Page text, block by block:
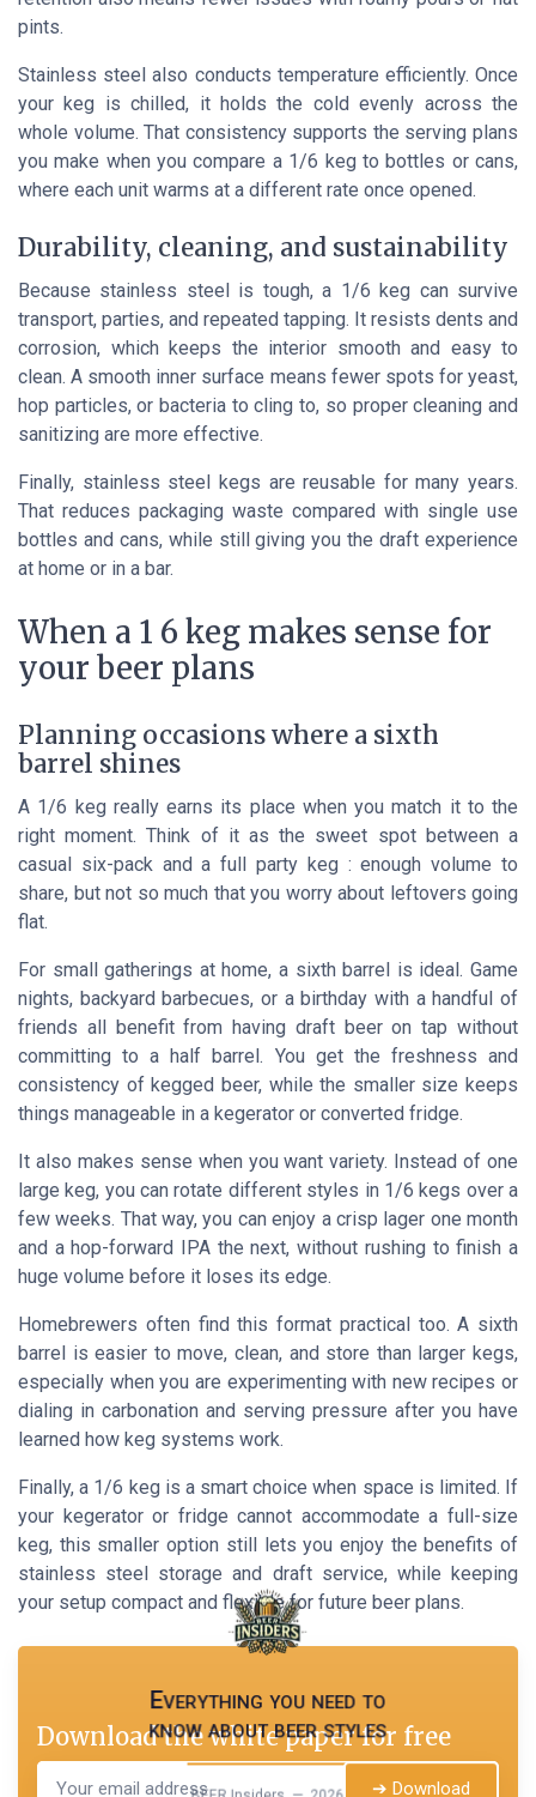
pints.
Stainless steel also conducts temperature efficiently. Once
your keg is chilled, it holds the cold evenly across the
whole volume. That consistency supports the serving plans
you make when you compare a 1/6 keg to bottles or cans,
where each unit warms at a different rate once opened.
Durability, cleaning, and sustainability
Because stainless steel is tough, a 1/6 keg can survive
transport, parties, and repeated tapping. It resists dents and
corrosion, which keeps the interior smooth and easy to
clean. A smooth inner surface means fewer spots for yeast,
hop particles, or bacteria to cling to, so proper cleaning and
sanitizing are more effective.
Finally, stainless steel kegs are reusable for many years.
That reduces packaging waste compared with single use
bottles and cans, while still giving you the draft experience
at home or in a bar.
When a 1 6 keg makes sense for
your beer plans
Planning occasions where a sixth
barrel shines
A 1/6 keg really earns its place when you match it to the
right moment. Think of it as the sweet spot between a
casual six-pack and a full party keg : enough volume to
share, but not so much that you worry about leftovers going
flat.
For small gatherings at home, a sixth barrel is ideal. Game
nights, backyard barbecues, or a birthday with a handful of
friends all benefit from having draft beer on tap without
committing to a half barrel. You get the freshness and
consistency of kegged beer, while the smaller size keeps
things manageable in a kegerator or converted fridge.
It also makes sense when you want variety. Instead of one
large keg, you can rotate different styles in 1/6 kegs over a
few weeks. That way, you can enjoy a crisp lager one month
and a hop-forward IPA the next, without rushing to finish a
huge volume before it loses its edge.
Homebrewers often find this format practical too. A sixth
barrel is easier to move, clean, and store than larger kegs,
especially when you are experimenting with new recipes or
dialing in carbonation and serving pressure after you have
learned how keg systems work.
Finally, a 1/6 keg is a smart choice when space is limited. If
your kegerator or fridge cannot accommodate a full-size
keg, this smaller option still lets you enjoy the benefits of
stainless steel storage and draft service, while keeping
your setup compact and flexible for future beer plans.
Everything you need to
know about beer styles
Download the white paper for free
➔ Download